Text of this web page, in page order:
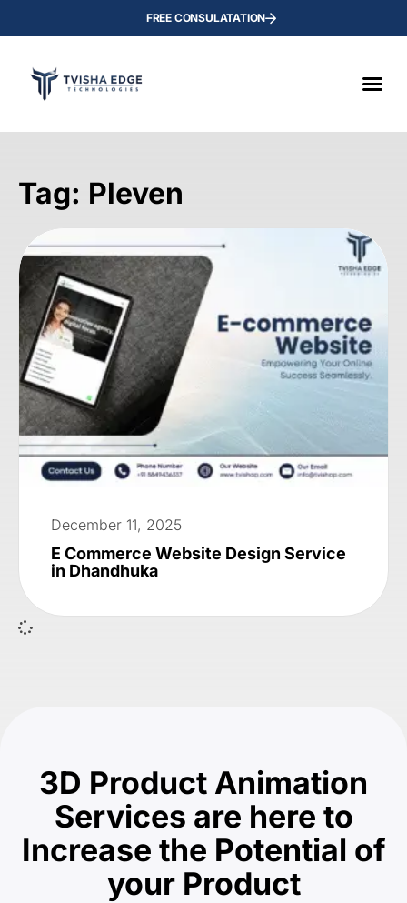
FREE CONSULATATION
Tag: Pleven
December 11, 2025
E Commerce Website Design Service
in Dhandhuka
3D Product Animation
Services are here to
Increase the Potential of
your Product